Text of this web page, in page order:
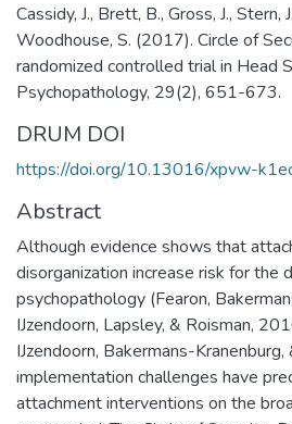
Cassidy, J., Brett, B., Gross, J., Stern,
Woodhouse, S. (2017). Circle of
randomized controlled trial in Head
Psychopathology, 29(2), 651-673.
DRUM DOI
https://doi.org/10.13016/xpvw-
Abstract
Although evidence shows that
disorganization increase risk for the
psychopathology (Fearon,
IJzendoorn, Lapsley, & Roisman,
IJzendoorn, Bakermans-
implementation challenges have
attachment interventions on the